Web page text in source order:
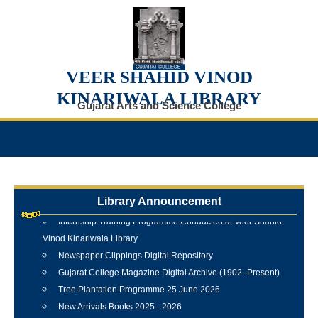
VEER SHAHID VINOD
KINARIWALA LIBRARY
Gujarat Arts and Science College
Library Announcement
Vinod Kinariwala Library
Newspaper Clippings Digital Repository
Gujarat College Magazine Digital Archive (1902–Present)
Tree Plantation Programme 25 June 2026
New Arrivals Books 2025 - 2026